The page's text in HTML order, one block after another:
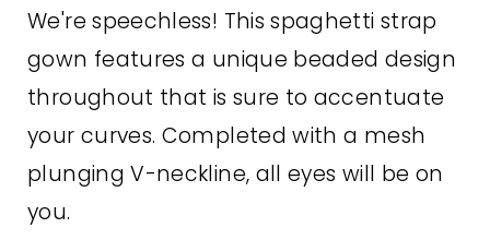
We're speechless! This spaghetti strap
gown features a unique beaded design
throughout that is sure to accentuate
your curves. Completed with a mesh
plunging V-neckline, all eyes will be on
you.